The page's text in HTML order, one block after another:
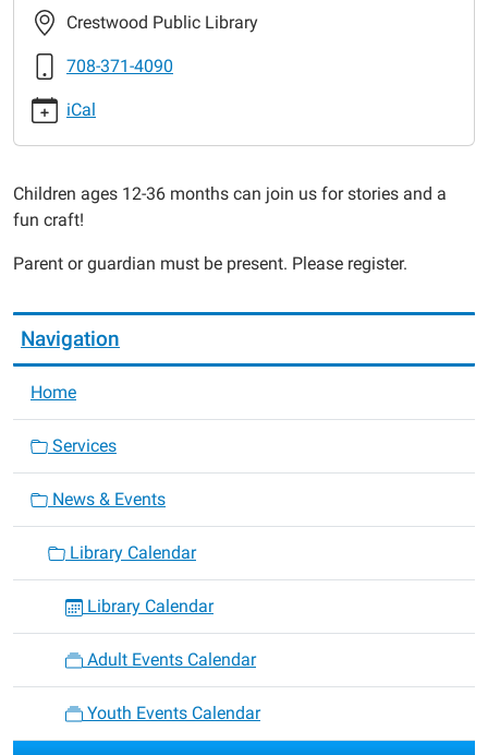
babies-
3.ics
Super
2015-
07-
05:00
2015-
24T11:00:00-
Crestwood Public Library
708-371-4090
iCal
Children ages 12-36 months can join us for stories and a
fun craft!
Parent or guardian must be present. Please register.
Navigation
Home
Services
News & Events
Library Calendar
Library Calendar
Adult Events Calendar
Youth Events Calendar